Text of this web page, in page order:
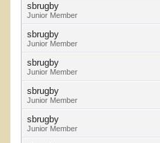
sbrugby
Junior Member
sbrugby
Junior Member
sbrugby
Junior Member
sbrugby
Junior Member
sbrugby
Junior Member